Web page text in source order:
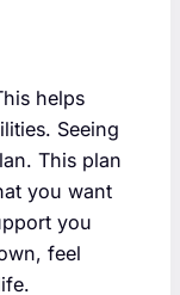
helps
Seeing
This plan
you want
you
feel